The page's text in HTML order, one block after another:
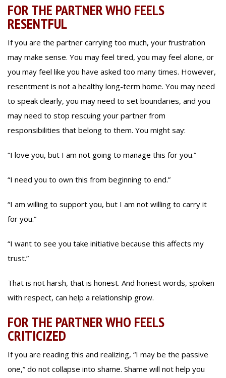
FOR THE PARTNER WHO FEELS
RESENTFUL
If you are the partner carrying too much, your frustration
may make sense. You may feel tired, you may feel alone, or
you may feel like you have asked too many times. However,
resentment is not a healthy long-term home. You may need
to speak clearly, you may need to set boundaries, and you
may need to stop rescuing your partner from
responsibilities that belong to them. You might say:
“I love you, but I am not going to manage this for you.”
“I need you to own this from beginning to end.”
“I am willing to support you, but I am not willing to carry it
for you.”
“I want to see you take initiative because this affects my
trust.”
That is not harsh, that is honest. And honest words, spoken
with respect, can help a relationship grow.
FOR THE PARTNER WHO FEELS
CRITICIZED
If you are reading this and realizing, “I may be the passive
one,” do not collapse into shame. Shame will not help you